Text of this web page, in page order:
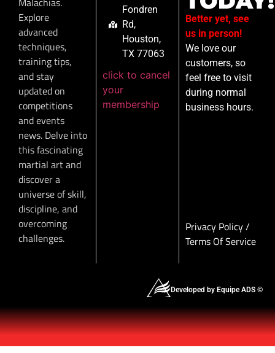
Explore
advanced
techniques,
training tips,
and stay
updated on
competitions
and events
news. Delve into
this fascinating
martial art and
discover a
universe of skill,
discipline, and
overcoming
challenges.
Fondren
Rd,
Houston,
TX 77063
click to cancel
your
membership
Better yet, see
us in person!
We love our
customers, so
feel free to visit
during normal
business hours.
Privacy Policy/
Terms Of Service
Developed by Equipe ADS ©